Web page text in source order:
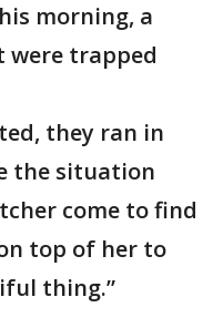
morning, a
were trapped
they ran in
the situation
come to find
top of her to
thing.”